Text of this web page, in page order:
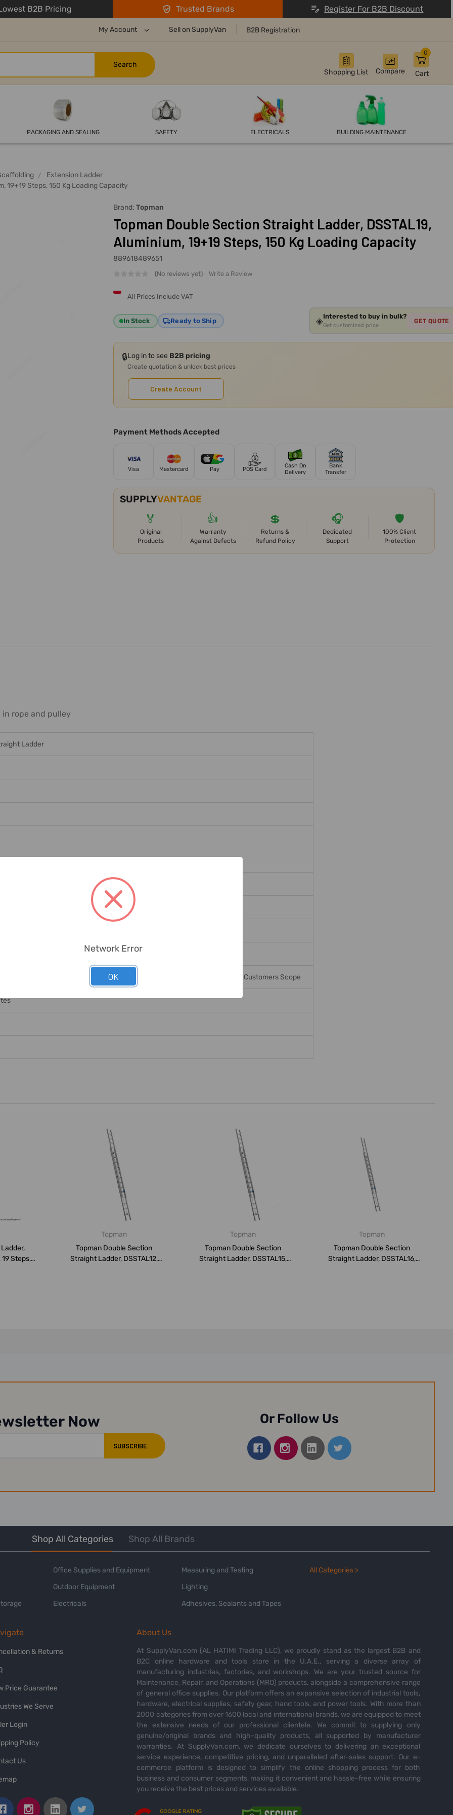
B2B Pricing Trusted Brands Register For B2B Discount
My Account Sell on SupplyVan B2B Registration
Shopping List Compare Cart
0
PACKAGING AND SEALING SAFETY ELECTRICALS BUILDING MAINTENANCE
Extension Ladder
19+19 Steps, 150 Kg Loading Capacity
Brand: Topman
Topman Double Section Straight Ladder, DSSTAL19,
Aluminium, 19+19 Steps, 150 Kg Loading Capacity
889618489651
(No reviews yet) Write a Review
All Prices Include VAT
In Stock Ready to Ship ◈Interested to buy in bulk?
Get customized price
GET QUOTE
🔒Log in to see B2B pricing
Create quotation & unlock best prices
Create Account
Payment Methods Accepted
Visa Mastercard Pay POS Card
Cash On
Delivery
Bank
Transfer
SUPPLYVANTAGE
🏅
Original
Products
👍
Warranty
Against Defects
💲
Returns &
Refund Policy
🎧
Dedicated
Support
🛡️
100% Client
Protection
rope and pulley
Ladder
Necessary Labour/equipment For Offloading. Any Offloading Charges In Customers Scope
19 Steps,
Topman
Topman Double Section
Straight Ladder, DSSTAL12,
Topman
Topman Double Section
Straight Ladder, DSSTAL15,
Topman
Topman Double Section
Straight Ladder, DSSTAL16,
Now Or Follow Us
Shop All Categories Shop All Brands
Office Supplies and Equipment
Outdoor Equipment
Electricals
Measuring and Testing
Lighting
Adhesives, Sealants and Tapes
All Categories >
& Returns
Price Guarantee
We Serve
Login
Policy
Us
About Us
At SupplyVan.com (AL HATIMI Trading LLC), we proudly stand as the largest B2B and
B2C online hardware and tools store in the U.A.E., serving a diverse array of
manufacturing industries, factories, and workshops. We are your trusted source for
Maintenance, Repair, and Operations (MRO) products, alongside a comprehensive range
of general office supplies. Our platform offers an expansive selection of industrial tools,
hardware, electrical supplies, safety gear, hand tools, and power tools. With more than
2000 categories from over 1600 local and international brands, we are equipped to meet
the extensive needs of our professional clientele. We commit to supplying only
genuine/original brands and high-quality products, all supported by manufacturer
warranties. At SupplyVan.com, we dedicate ourselves to delivering an exceptional
service experience, competitive pricing, and unparalleled after-sales support. Our e-
commerce platform is designed to simplify the online shopping process for both
business and consumer segments, making it convenient and hassle-free while ensuring
you receive the best prices and services available.
Network Error
OK